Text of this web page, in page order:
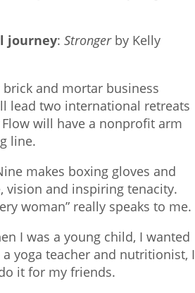
journey: Strongerby Kelly
and mortar business
lead two international retreats
will have a nonprofit arm
line.
makes boxing gloves and
vision and inspiring tenacity.
woman” really speaks to me.
I was a young child, I wanted
yoga teacher and nutritionist, I
it for my friends.